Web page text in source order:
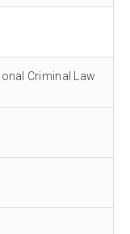
Criminal Law